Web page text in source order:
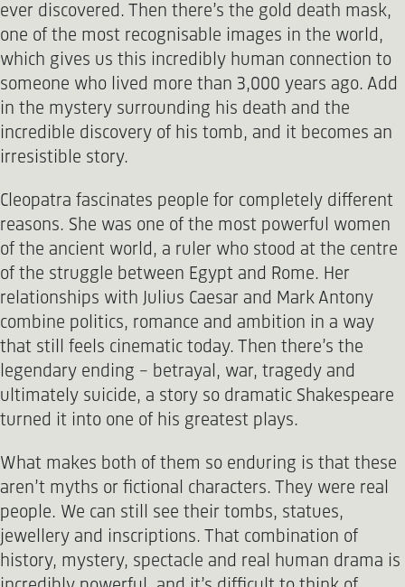
ever discovered. Then there’s the gold death mask,
one of the most recognisable images in the world,
which gives us this incredibly human connection to
someone who lived more than 3,000 years ago. Add
in the mystery surrounding his death and the
incredible discovery of his tomb, and it becomes an
irresistible story.
Cleopatra fascinates people for completely different
reasons. She was one of the most powerful women
of the ancient world, a ruler who stood at the centre
of the struggle between Egypt and Rome. Her
relationships with Julius Caesar and Mark Antony
combine politics, romance and ambition in a way
that still feels cinematic today. Then there’s the
legendary ending - betrayal, war, tragedy and
ultimately suicide, a story so dramatic Shakespeare
turned it into one of his greatest plays.
What makes both of them so enduring is that these
aren’t myths or fictional characters. They were real
people. We can still see their tombs, statues,
jewellery and inscriptions. That combination of
history, mystery, spectacle and real human drama is